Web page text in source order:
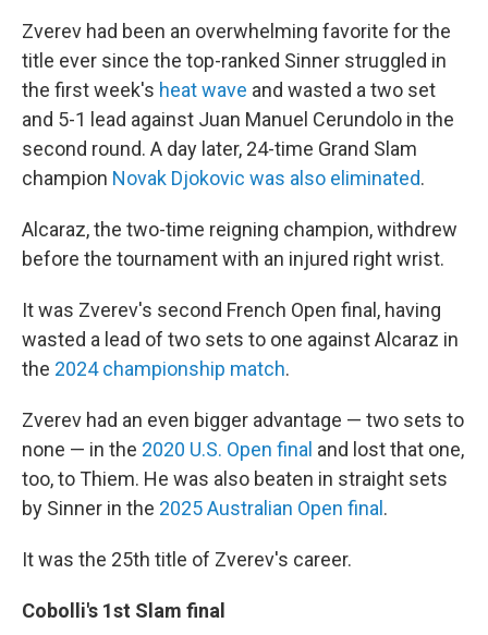
Zverev had been an overwhelming favorite for the
title ever since the top-ranked Sinner struggled in
the first week's heat wave and wasted a two set
and 5-1 lead against Juan Manuel Cerundolo in the
second round. A day later, 24-time Grand Slam
champion Novak Djokovic was also eliminated.
Alcaraz, the two-time reigning champion, withdrew
before the tournament with an injured right wrist.
It was Zverev's second French Open final, having
wasted a lead of two sets to one against Alcaraz in
the 2024 championship match.
Zverev had an even bigger advantage — two sets to
none — in the 2020 U.S. Open final and lost that one,
too, to Thiem. He was also beaten in straight sets
by Sinner in the 2025 Australian Open final .
It was the 25th title of Zverev's career.
Cobolli's 1st Slam final